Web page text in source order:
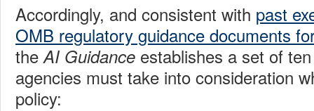
Accordingly, and consistent with past
OMB regulatory guidance documents
the AI Guidance establishes a set of
agencies must take into consideration
policy: